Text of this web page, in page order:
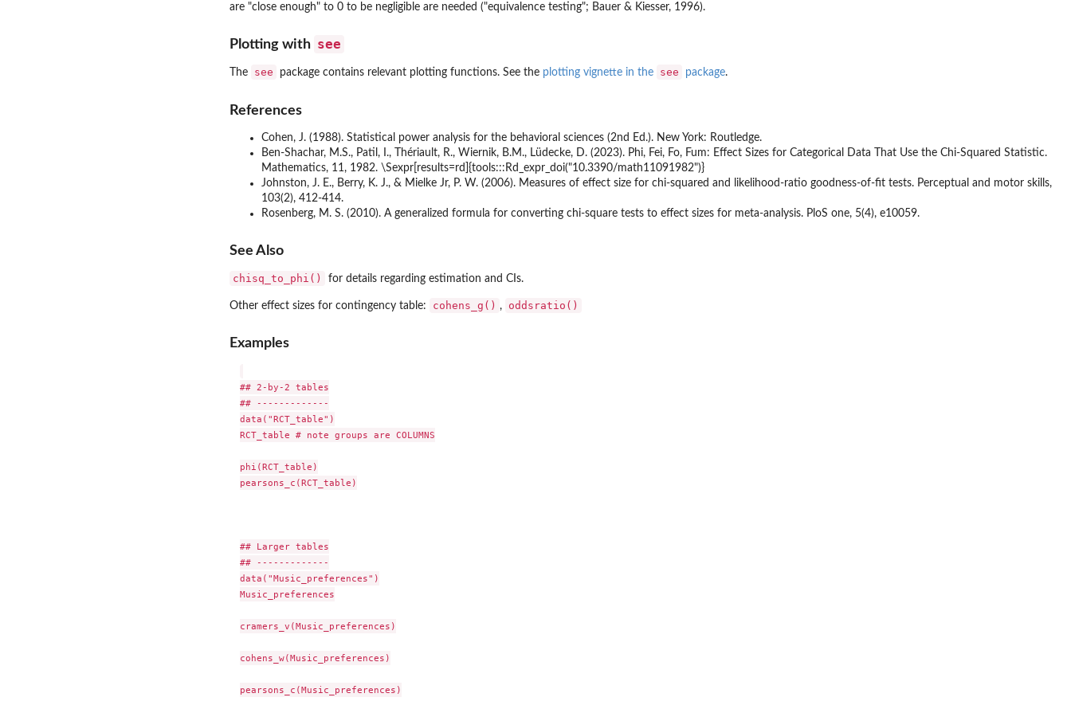
are "close enough" to 0 to be negligible are needed ("equivalence testing"; Bauer & Kiesser, 1996).
Plotting with see
The see package contains relevant plotting functions. See the plotting vignette in the see package.
References
Cohen, J. (1988). Statistical power analysis for the behavioral sciences (2nd Ed.). New York: Routledge.
Ben-Shachar, M.S., Patil, I., Thériault, R., Wiernik, B.M., Lüdecke, D. (2023). Phi, Fei, Fo, Fum: Effect Sizes for Categorical Data That Use the Chi‑Squared Statistic.
Mathematics, 11, 1982. \Sexpr[results=rd]{tools:::Rd_expr_doi("10.3390/math11091982")}
Johnston, J. E., Berry, K. J., & Mielke Jr, P. W. (2006). Measures of effect size for chi-squared and likelihood-ratio goodness-of-fit tests. Perceptual and motor skills,
103(2), 412-414.
Rosenberg, M. S. (2010). A generalized formula for converting chi-square tests to effect sizes for meta-analysis. PloS one, 5(4), e10059.
See Also
chisq_to_phi() for details regarding estimation and CIs.
Other effect sizes for contingency table: cohens_g() , oddsratio()
Examples
## 2-by-2 tables
## -------------
data("RCT_table")
RCT_table # note groups are COLUMNS
phi(RCT_table)
pearsons_c(RCT_table)
## Larger tables
## -------------
data("Music_preferences")
Music_preferences
cramers_v(Music_preferences)
cohens_w(Music_preferences)
pearsons_c(Music_preferences)